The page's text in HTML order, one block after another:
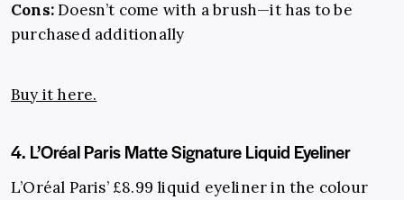
Cons:Doesn’t come with a brush—it has to be
purchased additionally
Buy it here.
4. L’Oréal Paris Matte Signature Liquid Eyeliner
L’Oréal Paris’ £8.99 liquid eyeliner in the colour